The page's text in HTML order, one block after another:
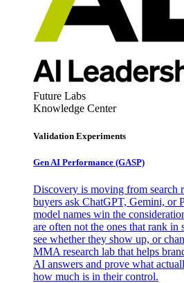
Future Labs
Knowledge Center
Validation Experiments
Gen AI Performance (GASP)
Discovery is moving from search
buyers ask ChatGPT, Gemini, or
model names win the
are often not the ones that rank in
see whether they show up, or
MMA research lab that helps
AI answers and prove what
how much is in their control.